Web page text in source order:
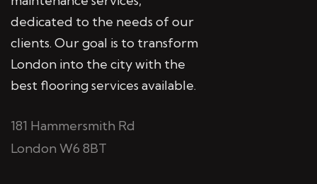
dedicated to the needs of our
clients. Our goal is to transform
London into the city with the
best flooring services available.
181 Hammersmith Rd
London W6 8BT